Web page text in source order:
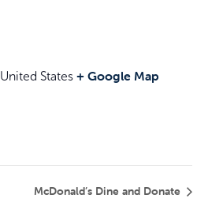
United States + Google Map
McDonald’s Dine and Donate